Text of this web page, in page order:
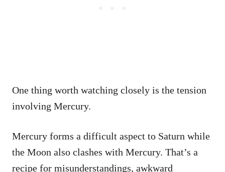
One thing worth watching closely is the tension
involving Mercury.
Mercury forms a difficult aspect to Saturn while
the Moon also clashes with Mercury. That’s a
recipe for misunderstandings, awkward